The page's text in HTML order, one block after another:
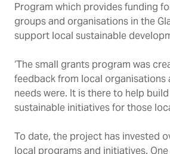
Program which provides funding
groups and organisations in the
support local sustainable
‘The small grants program was
feedback from local organisations
needs were. It is there to help
sustainable initiatives for those
To date, the project has invested
local programs and initiatives.